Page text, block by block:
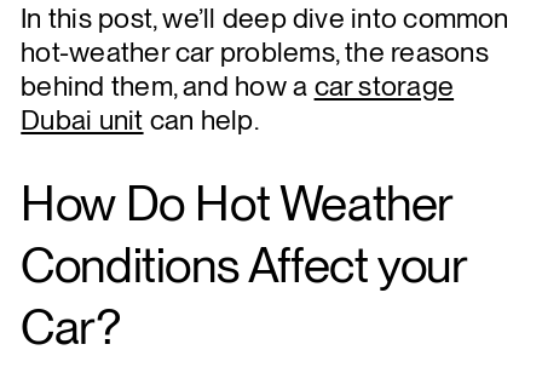
In this post, we’ll deep dive into common
hot-weather car problems, the reasons
behind them, and how a car storage
Dubai unit can help.
How Do Hot Weather
Conditions Affect your
Car?